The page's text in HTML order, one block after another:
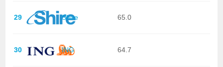
29 Shire 65.0
30 ING 64.7